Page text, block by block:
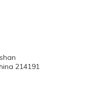
214191